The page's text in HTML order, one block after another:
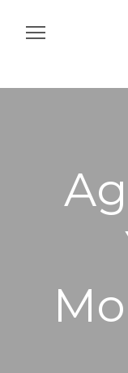
Intelligent Job Site
Contact